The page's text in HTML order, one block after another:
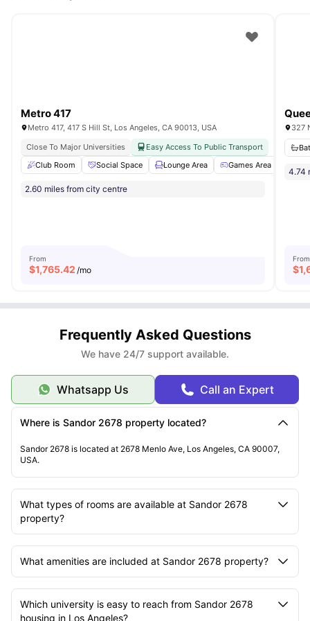
Metro 417
Metro 417, 417 S Hill St, Los Angeles, CA 90013, USA
Close To Major Universities
Easy Access To Public Transport
Club Room
Social Space Lounge Area Games Area
2.60 miles from city centre
From
$1,765.42 /mo
327
4.74
From
$
Frequently Asked Questions
We have 24/7 support available.
Whatsapp Us Call an Expert
Where is Sandor 2678 property located?
Sandor 2678 is located at 2678 Menlo Ave, Los Angeles, CA 90007,
USA.
What types of rooms are available at Sandor 2678
property?
What amenities are included at Sandor 2678 property?
Which university is easy to reach from Sandor 2678
housing in Los Angeles?